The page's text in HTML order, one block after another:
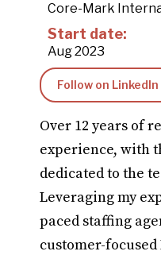
Core-Mark
Start date:
Aug 2023
Follow on LinkedIn
Over 12 years of
experience, with
dedicated to the
Leveraging my
paced staffing
customer-focused